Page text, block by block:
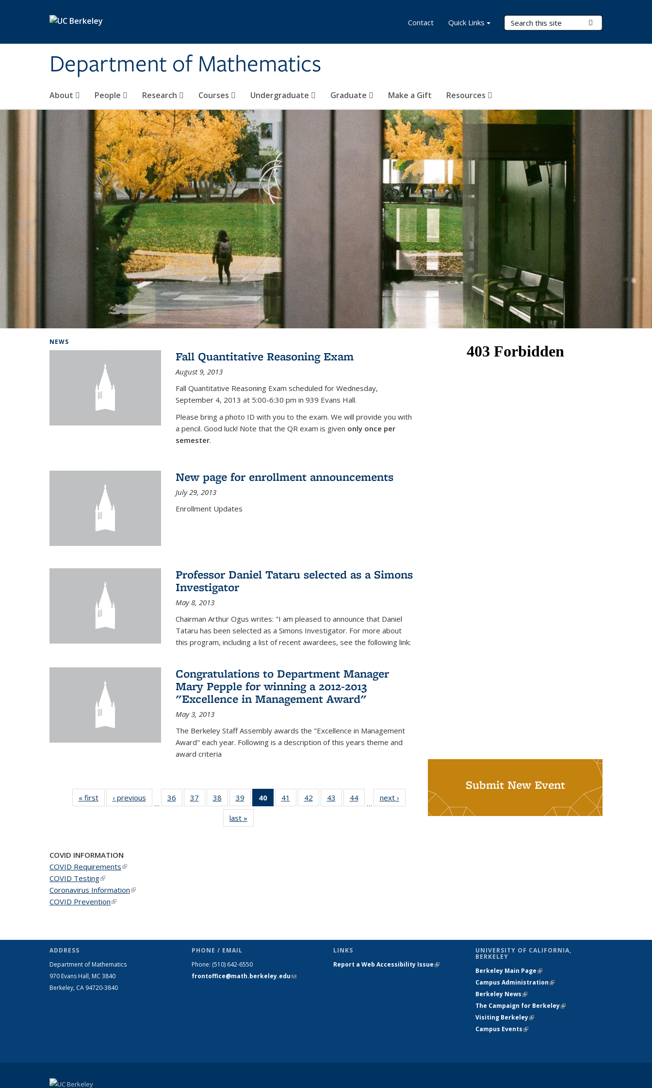
Department of Mathematics
Search Terms
About People Research Courses Undergraduate Graduate Make a Gift Resources
Contact Quick Links
NEWS
Fall Quantitative Reasoning Exam
August 9, 2013
Fall Quantitative Reasoning Exam scheduled for Wednesday,
September 4, 2013 at 5:00-6:30 pm in 939 Evans Hall.
Please bring a photo ID with you to the exam. We will provide you with
a pencil. Good luck! Note that the QR exam is given only once per
semester.
New page for enrollment announcements
July 29, 2013
Enrollment Updates
Professor Daniel Tataru selected as a Simons
Investigator
May 8, 2013
Chairman Arthur Ogus writes: "I am pleased to announce that Daniel
Tataru has been selected as a Simons Investigator. For more about
this program, including a list of recent awardees, see the following link:
Congratulations to Department Manager
Mary Pepple for winning a 2012-2013
"Excellence in Management Award"
May 3, 2013
The Berkeley Staff Assembly awards the "Excellence in Management
Award" each year. Following is a description of this years theme and
award criteria
« firstNews‹ previous
…
36
of 49
News
37
of 49
News
38
of 49
News
39
of 49
News
40
of 49
News
41
of 49
News
42
of 49
News
43
of 49
News
44
News
…
next ›
last »
Submit New Event
COVID INFORMATION
COVID Requirements(link is external)
COVID Testing(link is external)
Coronavirus Information(link is external)
COVID Prevention(link is external)
ADDRESS
Department of Mathematics
970 Evans Hall, MC 3840
Berkeley, CA 94720-3840
PHONE / EMAIL
Phone: (510) 642-6550
frontoffice@math.berkeley.edu(link sends
LINKS
Report a Web Accessibility Issue(link is
UNIVERSITY OF CALIFORNIA,
BERKELEY
Berkeley Main Page(link is external)
Campus Administration(link is external)
Berkeley News(link is external)
The Campaign for Berkeley(link is
Visiting Berkeley(link is external)
Campus Events(link is external)